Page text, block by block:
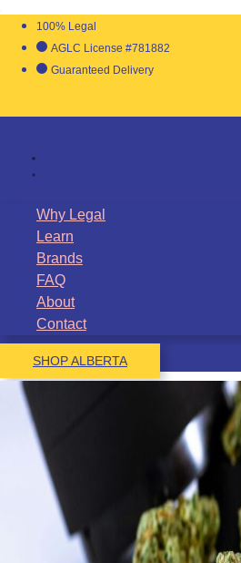
100% Legal
AGLC License #781882
Guaranteed Delivery
Why Legal
Learn
Brands
FAQ
About
Contact
SHOP ALBERTA